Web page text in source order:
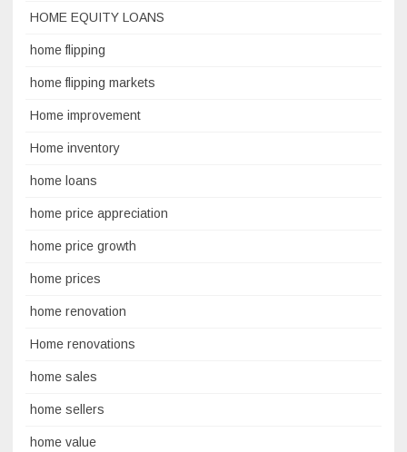
HOME EQUITY LOANS
home flipping
home flipping markets
Home improvement
Home inventory
home loans
home price appreciation
home price growth
home prices
home renovation
Home renovations
home sales
home sellers
home value